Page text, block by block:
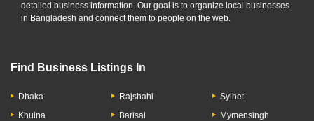
detailed business information. Our goal is to organize local businesses
in Bangladesh and connect them to people on the web.
Find Business Listings In
Dhaka
Khulna
Rajshahi
Barisal
Sylhet
Mymensingh